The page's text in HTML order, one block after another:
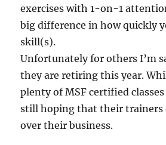
exercises with 1-on-1
big difference in how quickly
skill(s).
Unfortunately for others I’m
they are retiring this year.
plenty of MSF certified
still hoping that their trainers
over their business.